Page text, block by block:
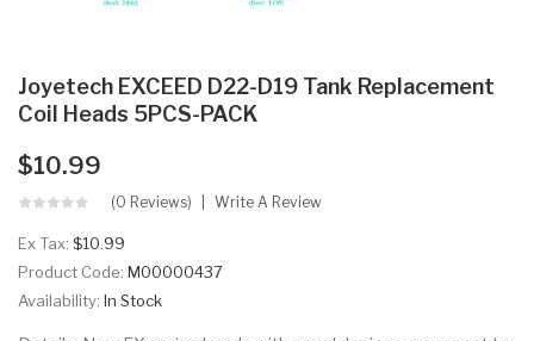
Joyetech EXCEED D22-D19 Tank Replacement
Coil Heads 5PCS-PACK
$10.99
(0 Reviews) Write A Review
Ex Tax: $10.99
Product Code: M00000437
Availability: In Stock